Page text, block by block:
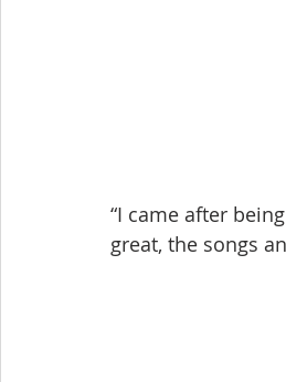
“I came after
great, the songs